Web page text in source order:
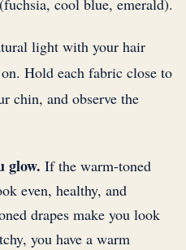
cool blue, emerald).
light with your hair
Hold each fabric close to
chin, and observe the
glow. If the warm-toned
even, healthy, and
drapes make you look
you have a warm